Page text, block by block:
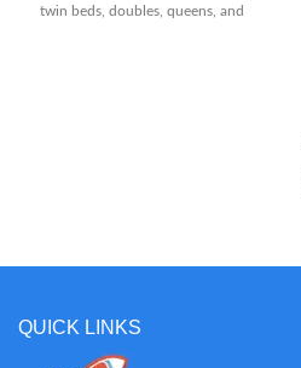
twin beds, doubles, queens, and
QUICK LINKS